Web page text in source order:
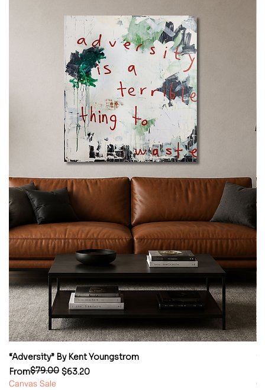
“Adversity” By Kent Youngstrom
From
Regular Price
$79.00 $63.20
Sale Price
Canvas Sale